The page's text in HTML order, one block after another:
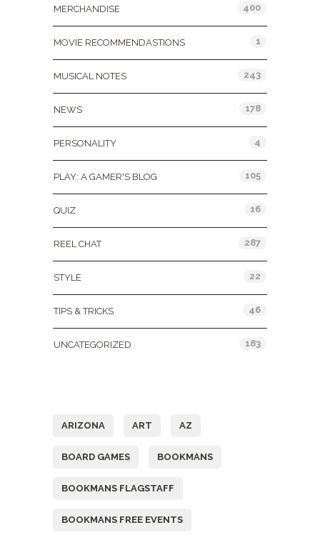
MERCHANDISE 400
MOVIE RECOMMENDASTIONS 1
MUSICAL NOTES 243
NEWS 178
PERSONALITY 4
PLAY: A GAMER'S BLOG 105
QUIZ 16
REEL CHAT 287
STYLE 22
TIPS & TRICKS 46
UNCATEGORIZED 183
ARIZONA ART AZ
BOARD GAMES BOOKMANS
BOOKMANS FLAGSTAFF
BOOKMANS FREE EVENTS